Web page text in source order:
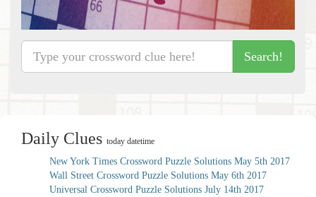
Search!
Daily Clues today datetime
New York Times Crossword Puzzle Solutions May 5th 2017
Wall Street Crossword Puzzle Solutions May 6th 2017
Universal Crossword Puzzle Solutions July 14th 2017